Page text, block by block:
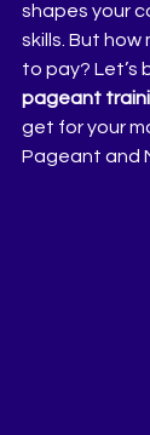
shapes your
skills. But
to pay? Let’s
pageant
get for your
Pageant and